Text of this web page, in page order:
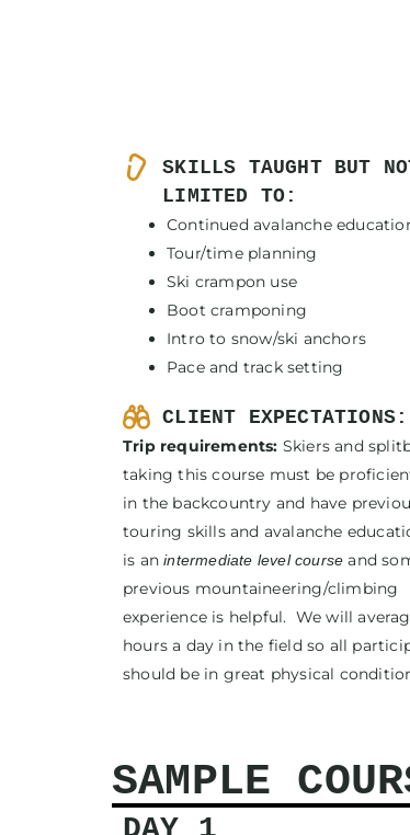
SKILLS TAUGHT BUT
LIMITED TO:
Continued avalanche
Tour/time planning
Ski crampon use
Boot cramponing
Intro to snow/ski anchors
Pace and track setting
CLIENT EXPECTATIONS:
Trip requirements: Skiers and
taking this course must be
in the backcountry and have
touring skills and avalanche
is an intermediate level course and
previous mountaineering/climbing
experience is helpful. We will
hours a day in the field so all
should be in great physical
SAMPLE